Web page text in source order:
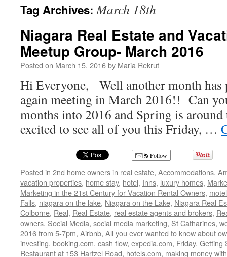
Tag Archives:March 18th
Niagara Real Estate and
Meetup Group- March 2016
Posted on March 15, 2016by Maria Rekrut
Hi Everyone, Well another month has
again meeting in March 2016!! Can
months into 2016 and Spring is
excited to see all of you this Friday, …
Follow
Posted in 2nd home owners in real estate, Accommodations,
vacation properties, home stay, hotel, Inns, luxury homes,
Marketing in the 21st Century for Vacation Rental Owners, motel
Falls, niagara on the lake, Niagara on the Lake, Niagara Real
Colborne, Real, Real Estate, real estate agents and brokers,
owners, Social Media, social media marketing, St Catharines,
2016 from 5-7pm, Airbnb, All you ever wanted to know about
investing, booking.com, cash flow, expedia.com, Friday, Getting
Restaurant at 153 Hartzel Road, hotels.com, making money